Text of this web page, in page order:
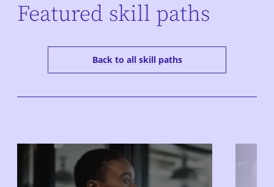
Featured skill paths
Back to all skill paths